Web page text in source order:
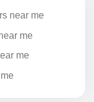
near me
me
me